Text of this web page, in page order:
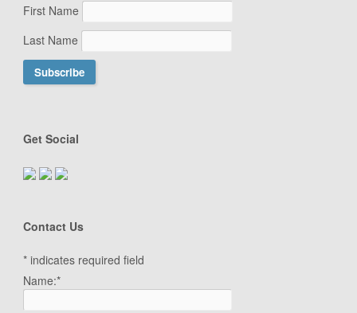
First Name
Last Name
Get Social
Contact Us
* indicates required field
Name:*